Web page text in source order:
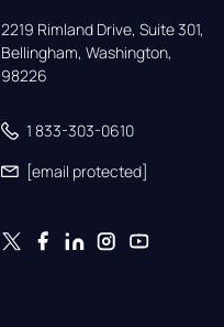
2219 Rimland Drive, Suite 301,
Bellingham, Washington,
98226
1 833-303-0610
[email protected]